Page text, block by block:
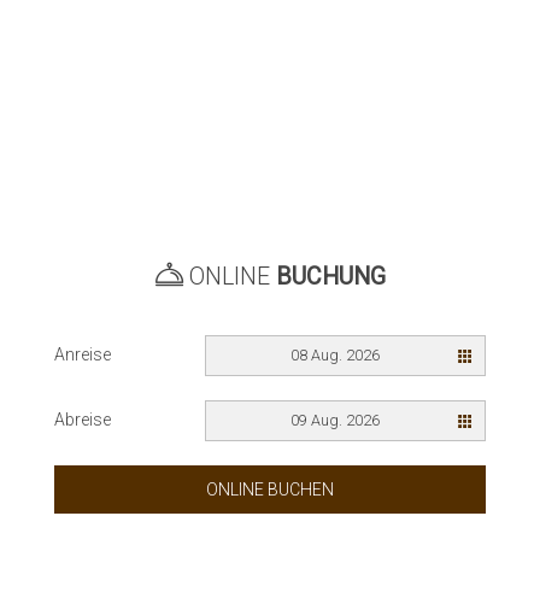
ONLINE BUCHUNG
Anreise 08 Aug. 2026
Abreise 09 Aug. 2026
ONLINE BUCHEN